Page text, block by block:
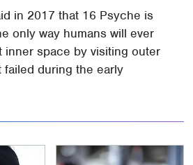
in 2017 that 16 Psyche is
only way humans will ever
inner space by visiting outer
during the early